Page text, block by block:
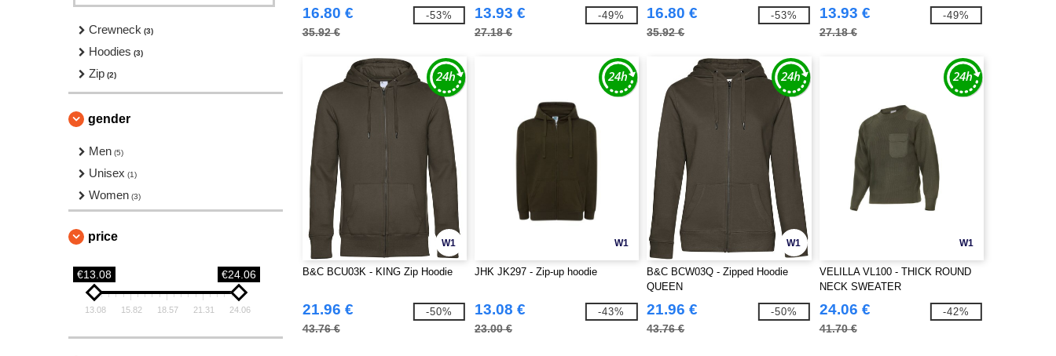
Crewneck (3)
Hoodies (3)
Zip (2)
gender
Men (5)
Unisex (1)
Women (3)
price
€13.08 €24.06
13.08 15.82 18.57 21.31 24.06
16.80 €
35.92 €
-53% 13.93 €
27.18 €
-49% 16.80 €
35.92 €
-53% 13.93 €
27.18 €
-49%
W1
B&C BCU03K - KING Zip Hoodie
21.96 €
43.76 €
-50%
W1
JHK JK297 - Zip-up hoodie
13.08 €
23.00 €
-43%
W1
B&C BCW03Q - Zipped Hoodie
QUEEN
21.96 €
43.76 €
-50%
W1
VELILLA VL100 - THICK ROUND
NECK SWEATER
24.06 €
41.70 €
-42%